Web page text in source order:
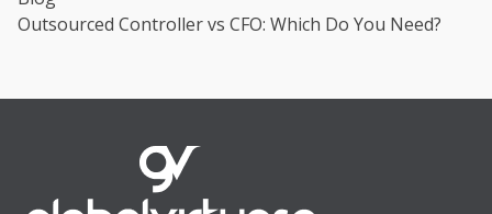
Outsourced Controller vs CFO: Which Do You Need?